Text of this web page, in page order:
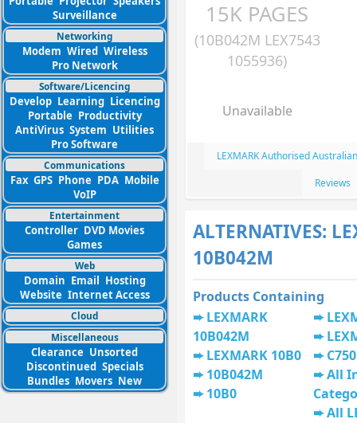
Surveillance
Networking
Modem Wired Wireless
Pro Network
Software/Licencing
Develop Learning Licencing
Portable Productivity
AntiVirus System Utilities
Pro Software
Communications
Fax GPS Phone PDA Mobile
VoIP
Entertainment
Controller DVD Movies
Games
Web
Domain Email Hosting
Website Internet Access
Cloud
Miscellaneous
Clearance Unsorted
Discontinued Specials
Bundles Movers New
15K PAGES
(10B042M LEX7543
1055936)
Unavailable
LEXMARK Authorised
Reviews
ALTERNATIVES:
10B042M
Products Containing
LEXMARK
10B042M
LEXMARK 10B0
10B042M
10B0
C750
All
All